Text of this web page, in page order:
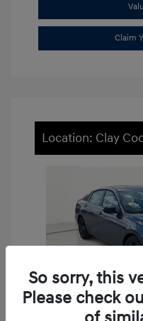
Claim
Location: Clay
So sorry, this
Please check